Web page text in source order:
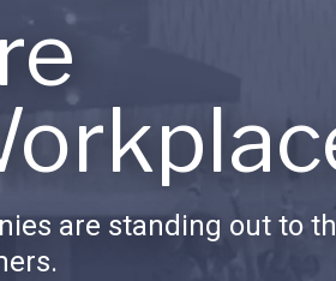
are standing out to